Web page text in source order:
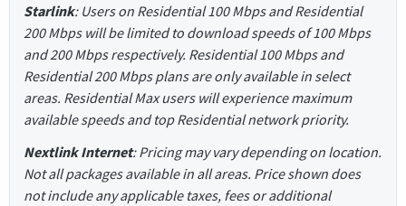
Starlink: Users on Residential 100 Mbps and Residential
200 Mbps will be limited to download speeds of 100 Mbps
and 200 Mbps respectively. Residential 100 Mbps and
Residential 200 Mbps plans are only available in select
areas. Residential Max users will experience maximum
available speeds and top Residential network priority.
Nextlink Internet: Pricing may vary depending on location.
Not all packages available in all areas. Price shown does
not include any applicable taxes, fees or additional